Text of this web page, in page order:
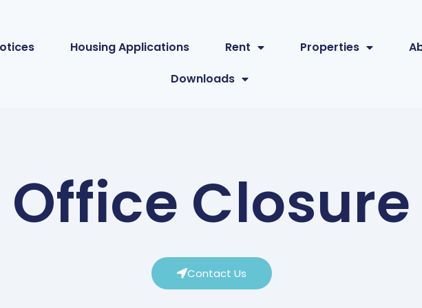
Housing Applications Rent Properties
Downloads
Office Closure
Contact Us